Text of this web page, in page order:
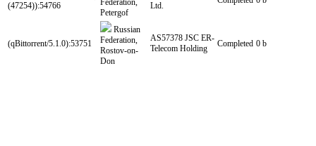
(47254)):54766
Federation,
Petergof
Ltd.
(qBittorrent/5.1.0):53751
Russian
Federation,
Rostov-on-
Don
AS57378 JSC ER-
Telecom Holding
Completed 0 b